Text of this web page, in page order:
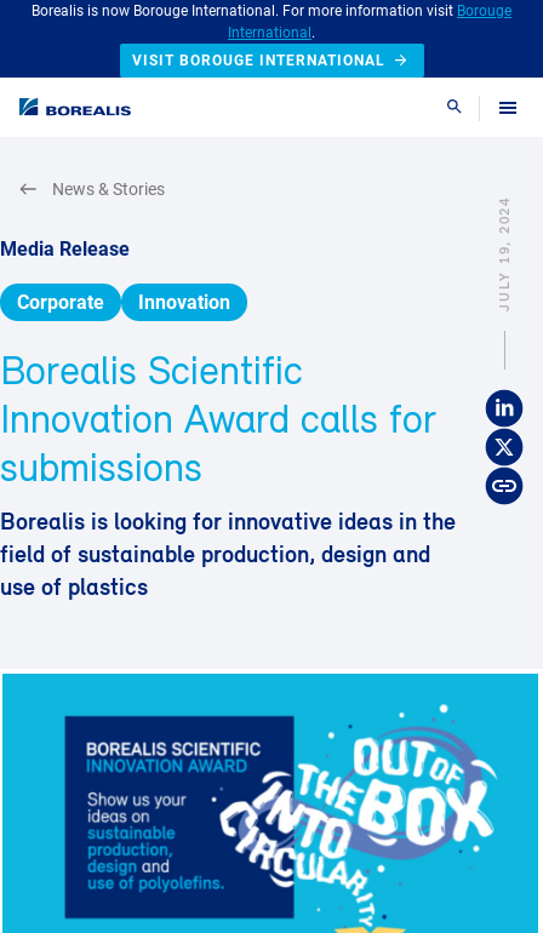
Borealis is now Borouge International. For more information visit Borouge
International .
VISIT BOROUGE INTERNATIONAL
Search
JULY 19, 2024
Media Release
Corporate Innovation
Borealis Scientific
Innovation Award calls for
submissions
Borealis is looking for innovative ideas in the
field of sustainable production, design and
use of plastics
News & Stories